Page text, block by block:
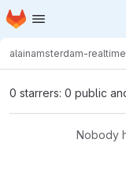
Skip to main content
Homepage
alainamsterdam-realtime
0 starrers: 0 public
Nobody